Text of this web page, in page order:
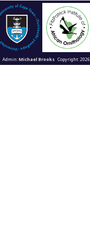
Admin:Michael BrooksCopyright: 2026